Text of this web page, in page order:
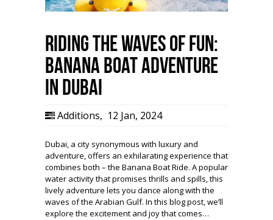
Riding the Waves of Fun:
Banana Boat Adventure
in Dubai
Additions, 12 Jan, 2024
Dubai, a city synonymous with luxury and
adventure, offers an exhilarating experience that
combines both – the Banana Boat Ride. A popular
water activity that promises thrills and spills, this
lively adventure lets you dance along with the
waves of the Arabian Gulf. In this blog post, we’ll
explore the excitement and joy that comes…